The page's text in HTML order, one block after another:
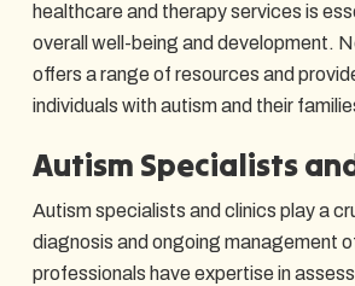
healthcare and therapy services is
overall well-being and development.
offers a range of resources and
individuals with autism and their
Autism Specialists
Autism specialists and clinics play a
diagnosis and ongoing management
professionals have expertise in